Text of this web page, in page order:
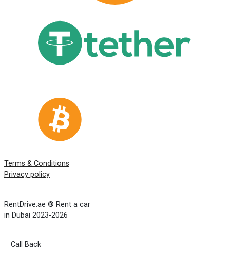
Terms & Conditions
Privacy policy
RentDrive.ae ® Rent a car
in Dubai 2023-2026
Call Back